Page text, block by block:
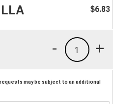
$6.83
+
1
-
may be subject to an additional